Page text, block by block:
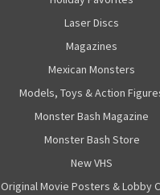
Laser Discs
Magazines
Mexican Monsters
Models, Toys & Action
Monster Bash Magazine
Monster Bash Store
New VHS
Original Movie Posters & Lobby